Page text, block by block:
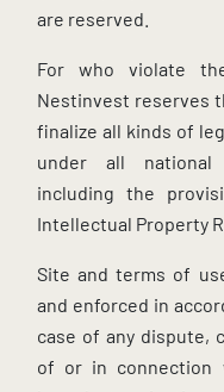
are reserved.
For who violate
Nestinvest reserves
finalize all kinds of
under all national
including the
Intellectual Property
Site and terms of
and enforced in
case of any dispute,
of or in